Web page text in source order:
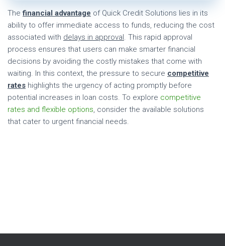
Thefinancial advantage of Quick Credit Solutions lies in its
ability to offer immediate access to funds, reducing the cost
associated with delays in approval. This rapid approval
process ensures that users can make smarter financial
decisions by avoiding the costly mistakes that come with
waiting. In this context, the pressure to secure competitive
rates highlights the urgency of acting promptly before
potential increases in loan costs. To explore competitive
rates and flexible options, consider the available solutions
that cater to urgent financial needs.